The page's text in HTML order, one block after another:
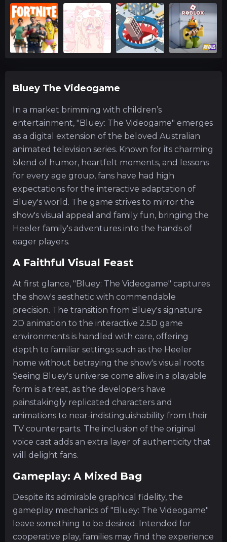
Bluey The Videogame
In a market brimming with children’s
entertainment, "Bluey: The Videogame" emerges
as a digital extension of the beloved Australian
animated television series. Known for its charming
blend of humor, heartfelt moments, and lessons
for every age group, fans have had high
expectations for the interactive adaptation of
Bluey's world. The game strives to mirror the
show's visual appeal and family fun, bringing the
Heeler family's adventures into the hands of
eager players.
A Faithful Visual Feast
At first glance, "Bluey: The Videogame" captures
the show's aesthetic with commendable
precision. The transition from Bluey's signature
2D animation to the interactive 2.5D game
environments is handled with care, offering
depth to familiar settings such as the Heeler
home without betraying the show's visual roots.
Seeing Bluey's universe come alive in a playable
form is a treat, as the developers have
painstakingly replicated characters and
animations to near-indistinguishability from their
TV counterparts. The inclusion of the original
voice cast adds an extra layer of authenticity that
will delight fans.
Gameplay: A Mixed Bag
Despite its admirable graphical fidelity, the
gameplay mechanics of "Bluey: The Videogame"
leave something to be desired. Intended for
cooperative play, families may find the experience